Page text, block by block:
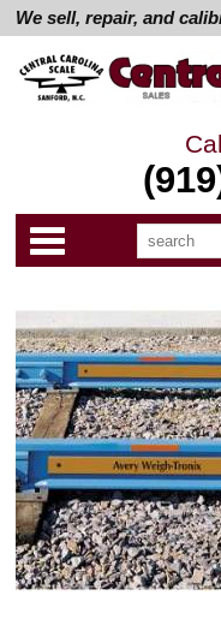
We sell, repair, and
Search